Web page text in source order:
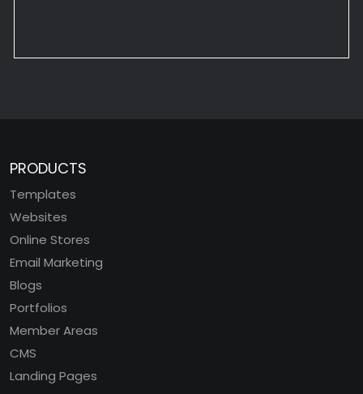
PRODUCTS
Templates
Websites
Online Stores
Email Marketing
Blogs
Portfolios
Member Areas
CMS
Landing Pages